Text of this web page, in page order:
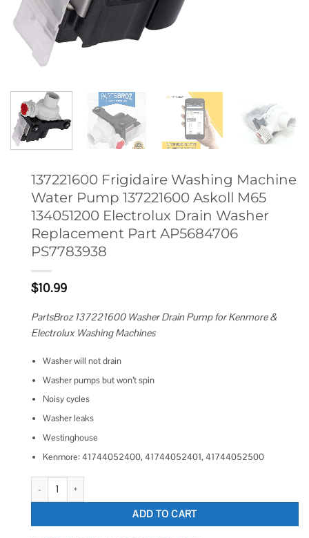
137221600 Frigidaire Washing Machine
Water Pump 137221600 Askoll M65
134051200 Electrolux Drain Washer
Replacement Part AP5684706
PS7783938
$10.99
PartsBroz 137221600 Washer Drain Pump for Kenmore &
Electrolux Washing Machines
Washer will not drain
Washer pumps but won’t spin
Noisy cycles
Washer leaks
Westinghouse
Kenmore: 41744052400, 41744052401, 41744052500
137221600 Frigidaire Washing Machine Water Pump 137221600
ADD TO CART